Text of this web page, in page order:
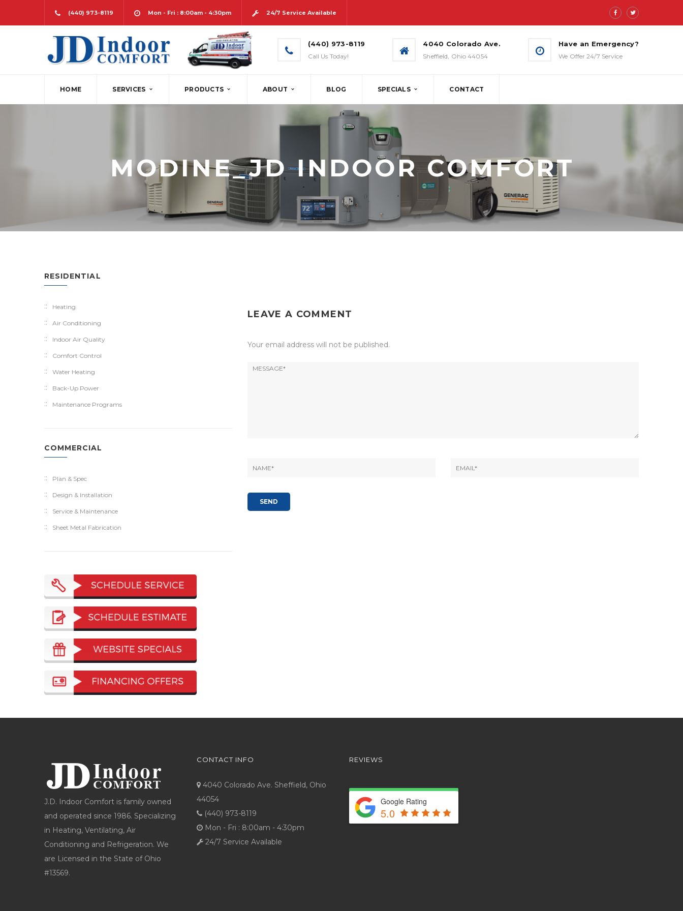
(440) 973-8119 Mon - Fri : 8:00am - 4:30pm 24/7 Service Available
(440) 973-8119
Call Us Today!
4040 Colorado Ave.
Sheffield, Ohio 44054
Have an Emergency?
We Offer 24/7 Service
HOME SERVICES
INDOOR AIR QUALITY
COMFORT CONTROL
WATER HEATING
BACK-UP POWER
MAINTENANCE PROGRAMS
SERVICE & MAINTENANCE
SHEET METAL FABRICATION
PRODUCTS
BOILERS
DUCTLESS SPLIT SYSTEMS
WATER HEATERS
GEOTHERMAL
DUCTLESS SPLIT SYSTEMS
GEOTHERMAL
AIR QUALITY
CONTROLS
HVAC SCENTING
ABOUT BLOG SPECIALS CONTACT
MODINE_JD INDOOR COMFORT
RESIDENTIAL
Heating
Air Conditioning
Indoor Air Quality
Comfort Control
Water Heating
Back-Up Power
Maintenance Programs
COMMERCIAL
Plan & Spec
Design & Installation
Service & Maintenance
Sheet Metal Fabrication
LEAVE A COMMENT
Your email address will not be published.
J.D. Indoor Comfort is family owned
and operated since 1986. Specializing
in Heating, Ventilating, Air
Conditioning and Refrigeration. We
are Licensed in the State of Ohio
#13569.
CONTACT INFO
4040 Colorado Ave. Sheffield, Ohio
44054
(440) 973-8119
Mon - Fri : 8:00am - 4:30pm
24/7 Service Available
REVIEWS
Google Rating
5.0